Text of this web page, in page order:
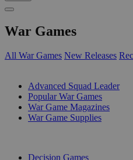
War Games
All War Games New Releases
Advanced Squad Leader
Popular War Games
War Game Magazines
War Game Supplies
Decision Games